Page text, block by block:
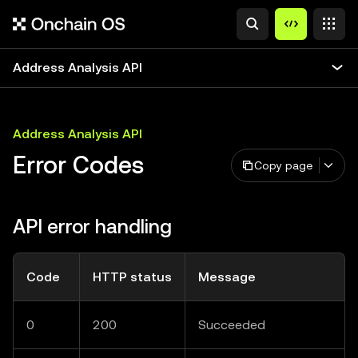
Address Analysis API
Address Analysis API
Error Codes Copy page
API error handling
Code HTTP status Message
0 200 Succeeded